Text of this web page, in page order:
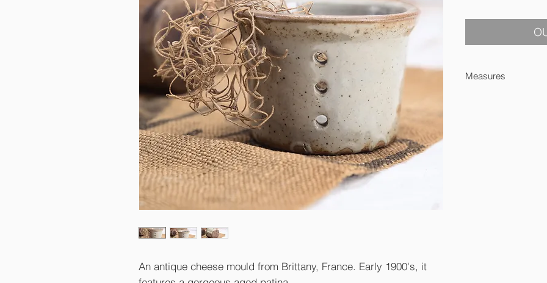
An antique cheese mould from Brittany, France. Early 1900's, it
Measures